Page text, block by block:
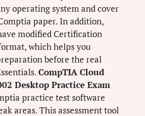
operating system and cover
paper. In addition,
modified Certification
which helps you
before the real
CompTIA Cloud
Desktop Practice Exam
practice test software
areas. This assessment tool